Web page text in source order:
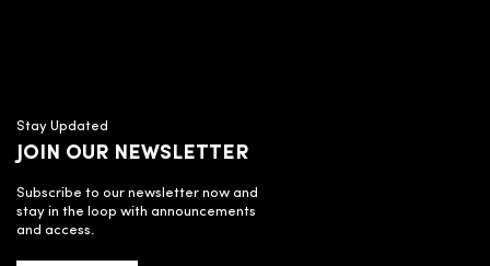
Stay Updated
JOIN OUR NEWSLETTER
Subscribe to our newsletter now and
stay in the loop with announcements
and access.